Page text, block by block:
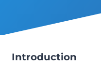
Introduction